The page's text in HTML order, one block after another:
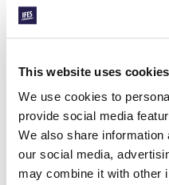
This website uses cookies
We use cookies to
provide social media
We also share
our social media,
may combine it with other
CONEXIÓN
BENIN:
OUTREACH